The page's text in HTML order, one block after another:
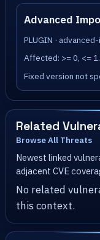
Advanced
PLUGIN ·
Affected: >= 0, <=
Fixed version not
Related
Browse All Threats
Newest linked
adjacent CVE
No related
this context.